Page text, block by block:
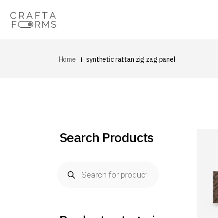
Home synthetic rattan zig zag panel
Search Products
search